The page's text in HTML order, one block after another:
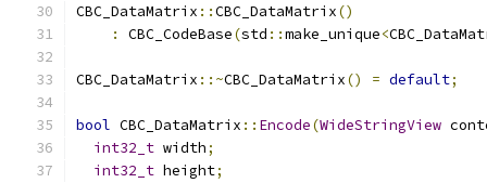
CBC_DataMatrix ::CBC_DataMatrix()
:
CBC_CodeBase(std ::make_unique<
CBC_DataMatrix ::~CBC_DataMatrix() = default;
bool CBC_DataMatrix :: Encode(WideStringView
int32_t width;
int32_t height;